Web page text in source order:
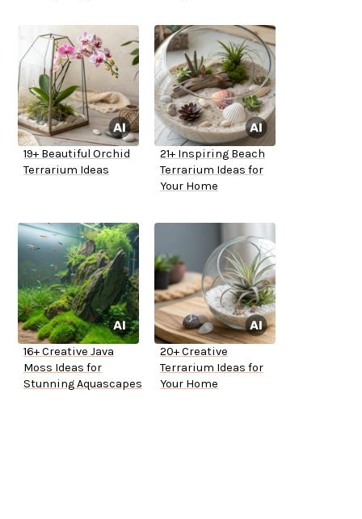
19+ Beautiful Orchid
Terrarium Ideas
21+ Inspiring Beach
Terrarium Ideas for
Your Home
16+ Creative Java
Moss Ideas for
Stunning Aquascapes
20+ Creative
Terrarium Ideas for
Your Home